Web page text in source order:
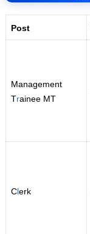
Post
Management
Trainee MT
Clerk